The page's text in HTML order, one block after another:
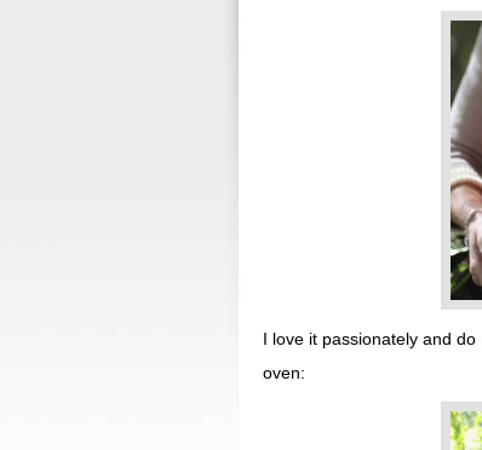
I love it passionately and
oven: